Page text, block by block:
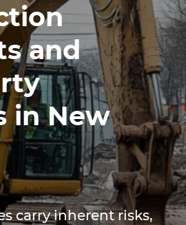
and
in New
carry inherent risks,